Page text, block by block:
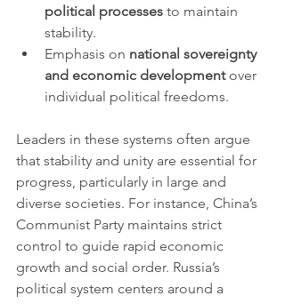
political processes to maintain
stability.
Emphasis on national sovereignty
and economic development over
individual political freedoms.
Leaders in these systems often argue
that stability and unity are essential for
progress, particularly in large and
diverse societies. For instance, China’s
Communist Party maintains strict
control to guide rapid economic
growth and social order. Russia’s
political system centers around a